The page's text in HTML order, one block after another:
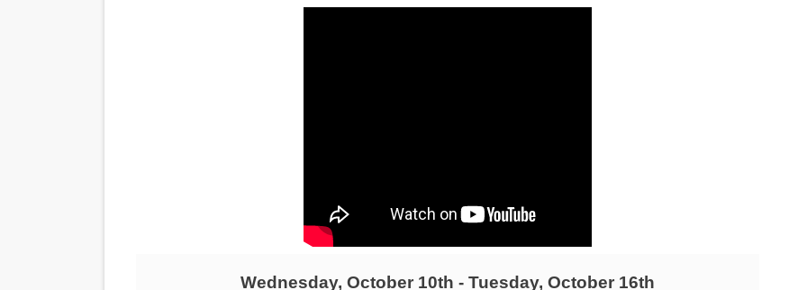
EADEM Puts Melanin-Rich Skin at the Center of the Skincare Conversation
Wednesday, October 10th - Tuesday, October 16th